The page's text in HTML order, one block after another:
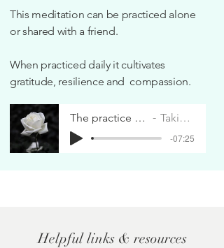
This meditation can be practiced alone
or shared with a friend.
When practiced daily it cultivates
gratitude, resilience and compassion.
The practice of the rose Taking Care
-07:25
Helpful links & resources